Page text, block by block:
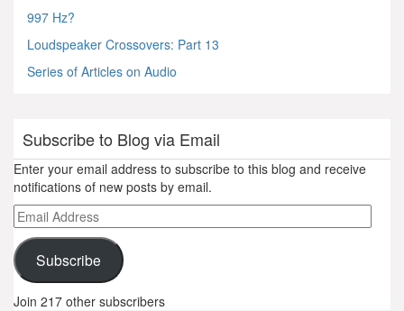
997 Hz?
Loudspeaker Crossovers: Part 13
Series of Articles on Audio
Subscribe to Blog via Email
Enter your email address to subscribe to this blog and receive
notifications of new posts by email.
Email
Address
Subscribe
Join 217 other subscribers